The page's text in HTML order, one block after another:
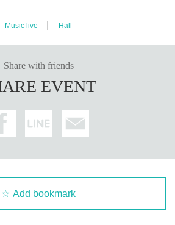
Music live Hall
Share with friends
EVENT
Add bookmark